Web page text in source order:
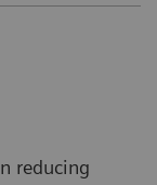
reducing